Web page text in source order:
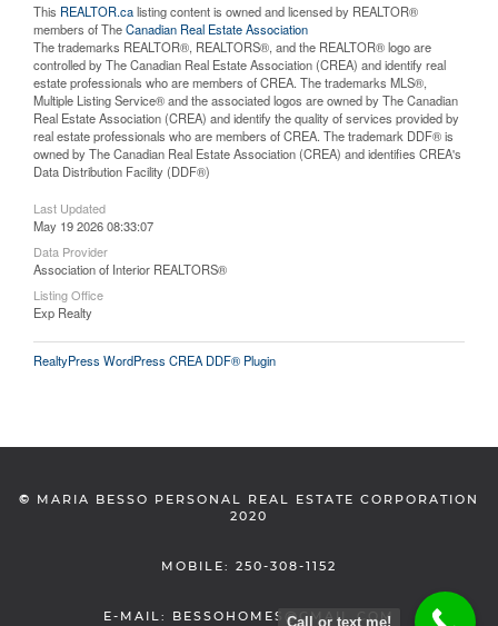
This REALTOR.calisting content is owned and licensed by REALTOR®
members of TheCanadian Real Estate Association
The trademarks REALTOR®, REALTORS®, and the REALTOR® logo are
controlled by The Canadian Real Estate Association (CREA) and identify real
estate professionals who are members of CREA. The trademarks MLS®,
Multiple Listing Service® and the associated logos are owned by The Canadian
Real Estate Association (CREA) and identify the quality of services provided by
real estate professionals who are members of CREA. The trademark DDF® is
owned by The Canadian Real Estate Association (CREA) and identifies CREA's
Data Distribution Facility (DDF®)
Last Updated
May 19 2026 08:33:07
Data Provider
Association of Interior REALTORS®
Listing Office
Exp Realty
RealtyPress WordPress CREA DDF® Plugin
© MARIA BESSO PERSONAL REAL ESTATE CORPORATION
2020
MOBILE: 250-308-1152
E-MAIL: BESSOHOMES@GMAIL.COM
Call or text me!